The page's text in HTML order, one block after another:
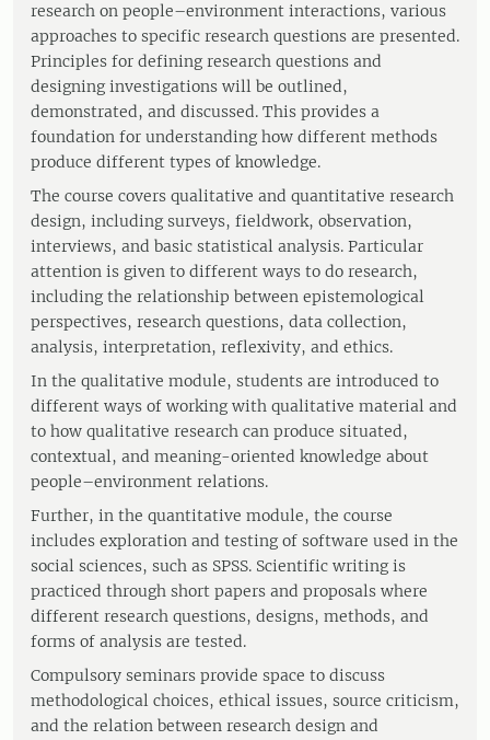
research on people–environment interactions, various
approaches to specific research questions are presented.
Principles for defining research questions and
designing investigations will be outlined,
demonstrated, and discussed. This provides a
foundation for understanding how different methods
produce different types of knowledge.
The course covers qualitative and quantitative research
design, including surveys, fieldwork, observation,
interviews, and basic statistical analysis. Particular
attention is given to different ways to do research,
including the relationship between epistemological
perspectives, research questions, data collection,
analysis, interpretation, reflexivity, and ethics.
In the qualitative module, students are introduced to
different ways of working with qualitative material and
to how qualitative research can produce situated,
contextual, and meaning-oriented knowledge about
people–environment relations.
Further, in the quantitative module, the course
includes exploration and testing of software used in the
social sciences, such as SPSS. Scientific writing is
practiced through short papers and proposals where
different research questions, designs, methods, and
forms of analysis are tested.
Compulsory seminars provide space to discuss
methodological choices, ethical issues, source criticism,
and the relation between research design and